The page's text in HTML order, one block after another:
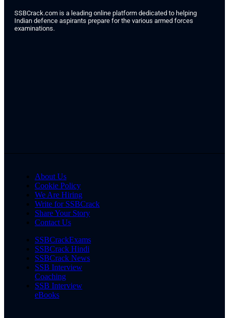
SSBCrack.com is a leading online platform dedicated to helping
Indian defence aspirants prepare for the various armed forces
examinations.
About Us
Cookie Policy
We Are Hiring
Write for SSBCrack
Share Your Story
Contact Us
SSBCrackExams
SSBCrack Hindi
SSBCrack News
SSB Interview
Coaching
SSB Interview
eBooks